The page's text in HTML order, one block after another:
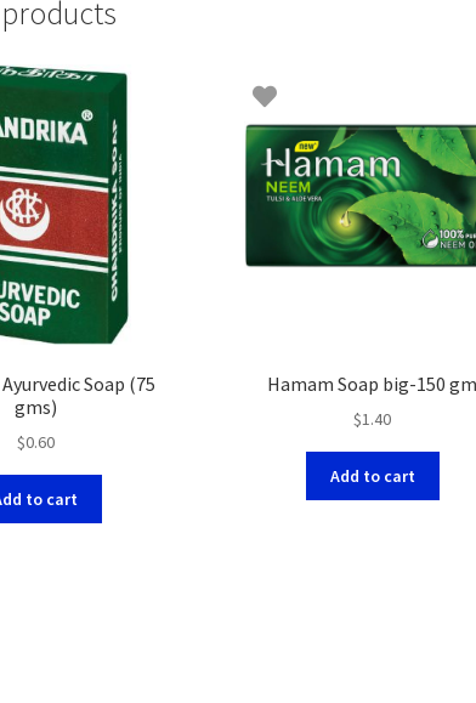
Soap (75
gms)
$0.60
to cart
Hamam Soap big-150 gm
$1.40
Add to cart